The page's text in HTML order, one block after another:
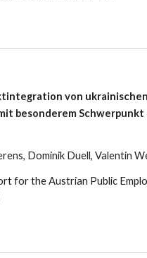
von ukrainischen
besonderem Schwerpunkt
Dominik Duell, Valentin
for the Austrian Public